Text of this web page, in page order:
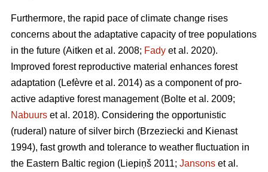
Furthermore, the rapid pace of climate change rises
concerns about the adaptative capacity of tree populations
in the future (Aitken et al. 2008; Fady et al. 2020).
Improved forest reproductive material enhances forest
adaptation (Lefèvre et al. 2014) as a component of pro-
active adaptive forest management (Bolte et al. 2009;
Nabuurs et al. 2018). Considering the opportunistic
(ruderal) nature of silver birch (Brzeziecki and Kienast
1994), fast growth and tolerance to weather fluctuation in
the Eastern Baltic region (Liepiņš 2011; Jansons et al.